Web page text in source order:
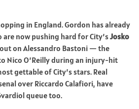
in England. Gordon has already
now pushing hard for City’sJosko
on Alessandro Bastoni — the
Nico O’Reilly during an injury-hit
gettable of City’s stars. Real
over Riccardo Calafiori, have
queue too.